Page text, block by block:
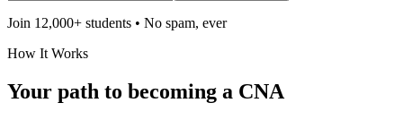
Join 12,000+ students • No spam, ever
How It Works
Your path to becoming a CNA